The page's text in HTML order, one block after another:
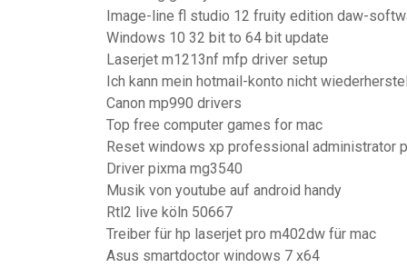
Image-line fl studio 12 fruity edition daw-
Windows 10 32 bit to 64 bit update
Laserjet m1213nf mfp driver setup
Ich kann mein hotmail-konto nicht
Canon mp990 drivers
Top free computer games for mac
Reset windows xp professional administrator
Driver pixma mg3540
Musik von youtube auf android handy
Rtl2 live köln 50667
Treiber für hp laserjet pro m402dw für mac
Asus smartdoctor windows 7 x64